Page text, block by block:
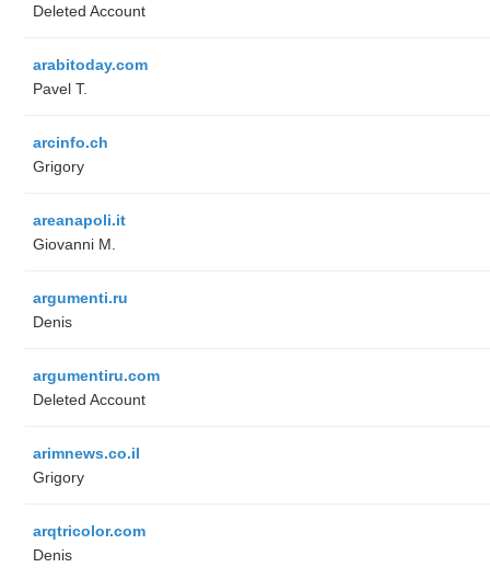
Deleted Account
arabitoday.com
Pavel T.
arcinfo.ch
Grigory
areanapoli.it
Giovanni M.
argumenti.ru
Denis
argumentiru.com
Deleted Account
arimnews.co.il
Grigory
arqtricolor.com
Denis